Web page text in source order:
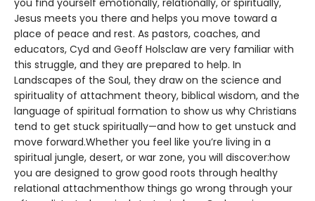
you find yourself emotionally, relationally, or spiritually,
Jesus meets you there and helps you move toward a
place of peace and rest. As pastors, coaches, and
educators, Cyd and Geoff Holsclaw are very familiar with
this struggle, and they are prepared to help. In
Landscapes of the Soul, they draw on the science and
spirituality of attachment theory, biblical wisdom, and the
language of spiritual formation to show us why Christians
tend to get stuck spiritually—and how to get unstuck and
move forward.Whether you feel like you’re living in a
spiritual jungle, desert, or war zone, you will discover:how
you are designed to grow good roots through healthy
relational attachmenthow things go wrong through your